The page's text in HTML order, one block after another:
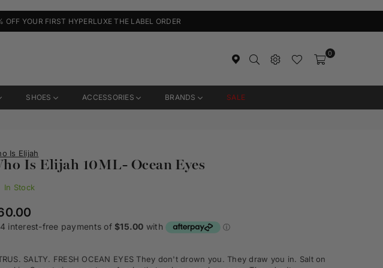
YOUR FIRST HYPERLUXE THE LABEL ORDER
0
SHOES ACCESSORIES BRANDS SALE
Is Elijah
Is Elijah 10ML- Ocean Eyes
In Stock
SALTY. FRESH OCEAN EYES They don't drown you. They draw you in. Salt on